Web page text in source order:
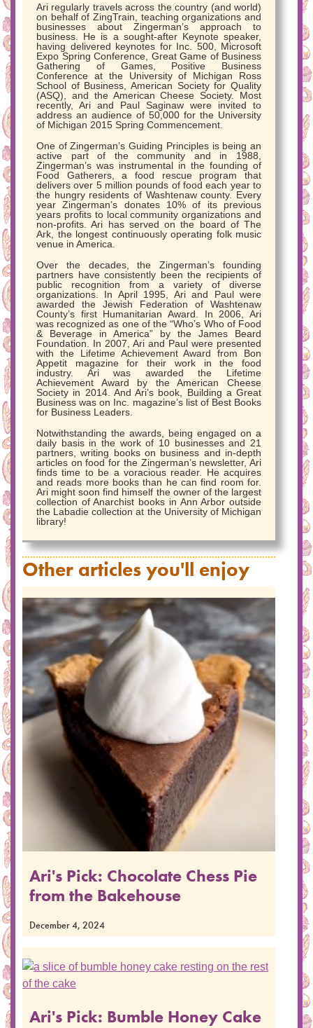
Ari regularly travels across the country (and world)
on behalf of ZingTrain, teaching organizations and
businesses about Zingerman’s approach to
business. He is a sought-after Keynote speaker,
having delivered keynotes for Inc. 500, Microsoft
Expo Spring Conference, Great Game of Business
Gathering of Games, Positive Business
Conference at the University of Michigan Ross
School of Business, American Society for Quality
(ASQ), and the American Cheese Society. Most
recently, Ari and Paul Saginaw were invited to
address an audience of 50,000 for the University
of Michigan 2015 Spring Commencement.
One of Zingerman’s Guiding Principles is being an
active part of the community and in 1988,
Zingerman’s was instrumental in the founding of
Food Gatherers, a food rescue program that
delivers over 5 million pounds of food each year to
the hungry residents of Washtenaw county. Every
year Zingerman’s donates 10% of its previous
years profits to local community organizations and
non-profits. Ari has served on the board of The
Ark, the longest continuously operating folk music
venue in America.
Over the decades, the Zingerman’s founding
partners have consistently been the recipients of
public recognition from a variety of diverse
organizations. In April 1995, Ari and Paul were
awarded the Jewish Federation of Washtenaw
County’s first Humanitarian Award. In 2006, Ari
was recognized as one of the “Who’s Who of Food
& Beverage in America” by the James Beard
Foundation. In 2007, Ari and Paul were presented
with the Lifetime Achievement Award from Bon
Appetit magazine for their work in the food
industry. Ari was awarded the Lifetime
Achievement Award by the American Cheese
Society in 2014. And Ari’s book, Building a Great
Business was on Inc. magazine’s list of Best Books
for Business Leaders.
Notwithstanding the awards, being engaged on a
daily basis in the work of 10 businesses and 21
partners, writing books on business and in-depth
articles on food for the Zingerman’s newsletter, Ari
finds time to be a voracious reader. He acquires
and reads more books than he can find room for.
Ari might soon find himself the owner of the largest
collection of Anarchist books in Ann Arbor outside
the Labadie collection at the University of Michigan
library!
Other articles you'll enjoy
Ari's Pick: Chocolate Chess Pie
from the Bakehouse
December 4, 2024
Ari's Pick: Bumble Honey Cake